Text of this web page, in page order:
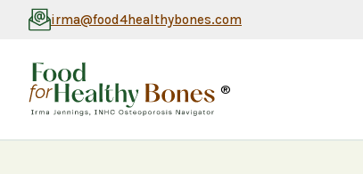
irma@food4healthybones.com
®